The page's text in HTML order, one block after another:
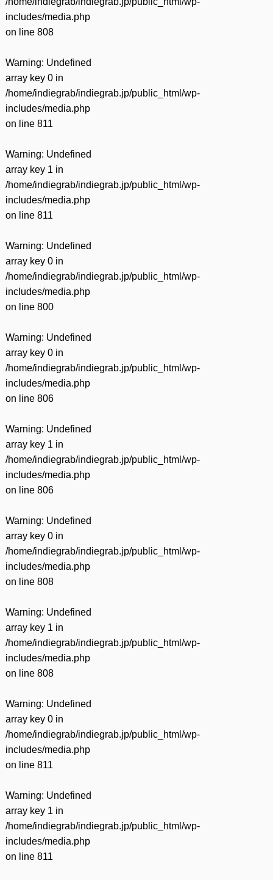
includes/media.php
on line 808
Warning: Undefined
array key 0 in
/home/indiegrab/indiegrab.jp/public_html/wp-
includes/media.php
on line 811
Warning: Undefined
array key 1 in
/home/indiegrab/indiegrab.jp/public_html/wp-
includes/media.php
on line 811
Warning: Undefined
array key 0 in
/home/indiegrab/indiegrab.jp/public_html/wp-
includes/media.php
on line 800
Warning: Undefined
array key 0 in
/home/indiegrab/indiegrab.jp/public_html/wp-
includes/media.php
on line 806
Warning: Undefined
array key 1 in
/home/indiegrab/indiegrab.jp/public_html/wp-
includes/media.php
on line 806
Warning: Undefined
array key 0 in
/home/indiegrab/indiegrab.jp/public_html/wp-
includes/media.php
on line 808
Warning: Undefined
array key 1 in
/home/indiegrab/indiegrab.jp/public_html/wp-
includes/media.php
on line 808
Warning: Undefined
array key 0 in
/home/indiegrab/indiegrab.jp/public_html/wp-
includes/media.php
on line 811
Warning: Undefined
array key 1 in
/home/indiegrab/indiegrab.jp/public_html/wp-
includes/media.php
on line 811